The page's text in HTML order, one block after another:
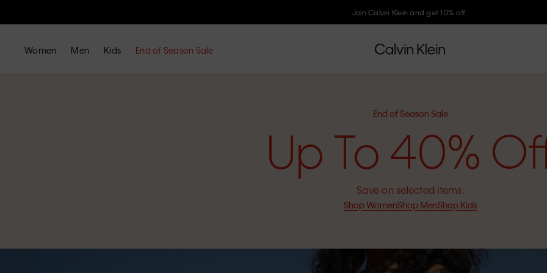
Join Calvin Klein and get 10% off
Women Men Kids End of Season Sale
End of Season Sale
Up To 40%
Save on selected items.
Shop WomenShop MenShop Kids